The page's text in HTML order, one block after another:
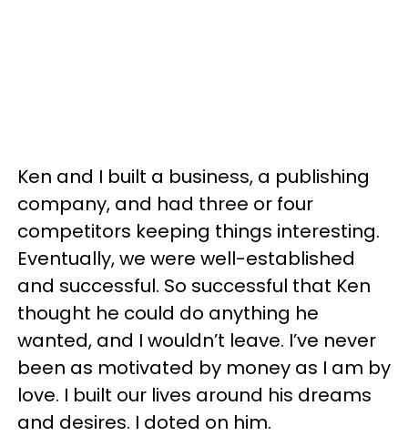
Ken and I built a business, a publishing
company, and had three or four
competitors keeping things interesting.
Eventually, we were well-established
and successful. So successful that Ken
thought he could do anything he
wanted, and I wouldn’t leave. I’ve never
been as motivated by money as I am by
love. I built our lives around his dreams
and desires. I doted on him.